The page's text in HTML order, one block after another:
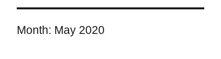
Month: May 2020